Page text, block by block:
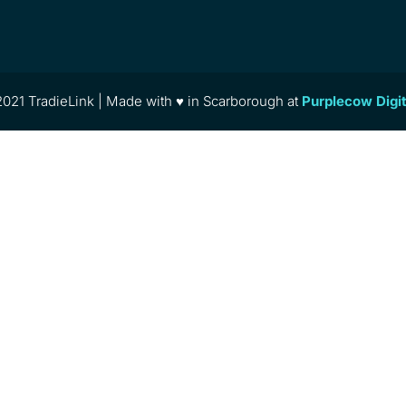
TradieLink | Made with ♥ in Scarborough at Purplecow